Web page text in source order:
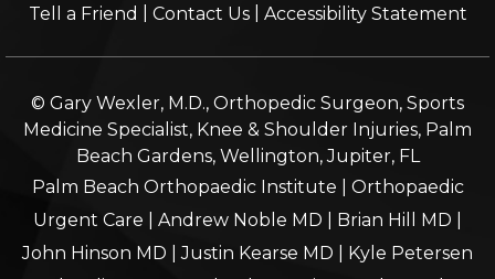
Tell a Friend
Contact Us| Accessibility Statement
© Gary Wexler, M.D., Orthopedic Surgeon, Sports
Medicine Specialist, Knee & Shoulder Injuries, Palm
Beach Gardens, Wellington, Jupiter, FL
Palm Beach Orthopaedic Institute
Orthopaedic
Urgent Care
Andrew Noble MD Brian Hill MD
John Hinson MD |Justin Kearse MD
Kyle Petersen